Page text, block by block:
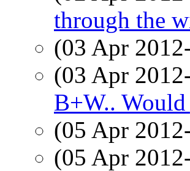
through the
(03 Apr
(03 Apr
B+W..
(05 Apr
(05 Apr